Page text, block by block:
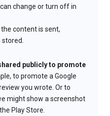
change or turn off in
content is sent,
stored.
publicly to promote
to promote a Google
you wrote. Or to
might show a screenshot
Play Store.